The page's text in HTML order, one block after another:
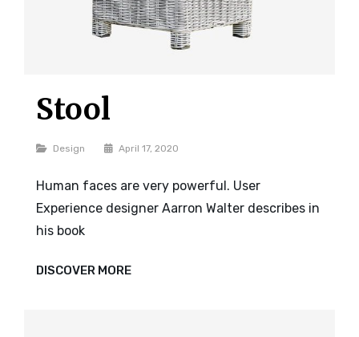
Stool
Categories
Design April 17, 2020
Human faces are very powerful. User
Experience designer Aarron Walter describes in
his book
DISCOVER MORESTOOL